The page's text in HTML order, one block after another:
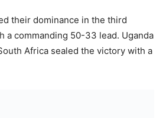
their dominance in the third
a commanding 50-33 lead. Uganda
Africa sealed the victory with a